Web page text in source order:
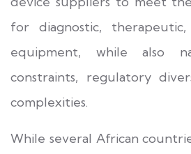
for diagnostic,
equipment, while also
constraints, regulatory
complexities.
While several African